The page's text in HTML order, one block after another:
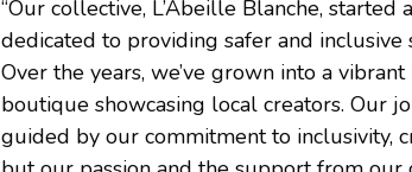
“Our collective, L’Abeille Blanche,
dedicated to providing safer and inclusive
Over the years, we’ve grown into a
boutique showcasing local creators. Our
guided by our commitment to inclusivity,